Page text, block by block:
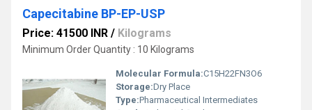
Capecitabine BP-EP-USP
Price: 41500 INR / Kilograms
Minimum Order Quantity : 10 Kilograms
Molecular Formula:C15H22FN3O6
Storage:Dry Place
Type:Pharmaceutical Intermediates